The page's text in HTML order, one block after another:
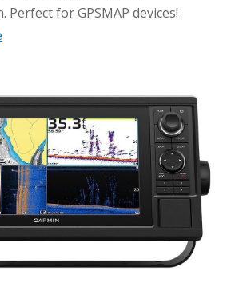
Perfect for GPSMAP devices!